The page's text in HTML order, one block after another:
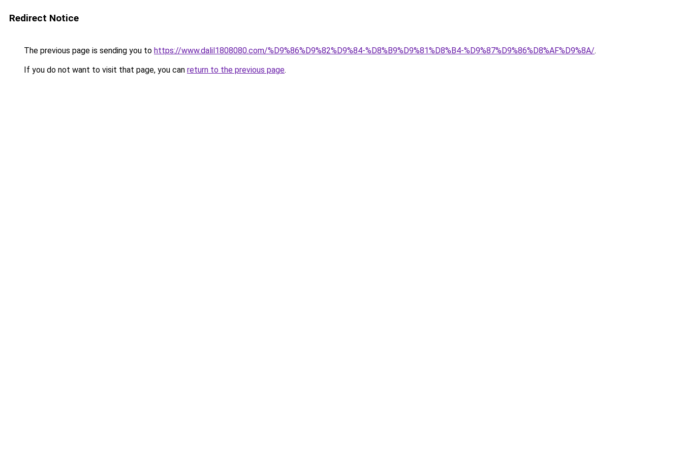
Redirect Notice
The previous page is sending you to https://www.dalil1808080.com/%D9%86%D9%82%D9%84-%D8%B9%D9%81%D8%B4-%D9%87%D9%86%D8%AF%D9%8A/.
If you do not want to visit that page, you can return to the previous page.